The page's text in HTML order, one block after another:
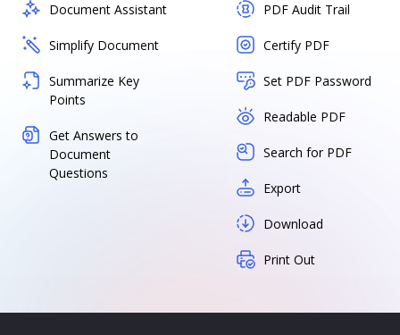
Document Assistant
Simplify Document
Summarize Key
Points
Get Answers to
Document
Questions
PDF Audit Trail
Certify PDF
Set PDF Password
Readable PDF
Search for PDF
Export
Download
Print Out